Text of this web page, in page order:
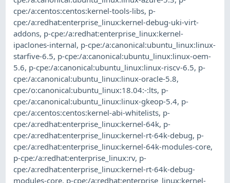
cpe:/a:centos:centos:kernel-tools-libs, p-
cpe:/a:redhat:enterprise_linux:kernel-debug-uki-virt-
addons, p-cpe:/a:redhat:enterprise_linux:kernel-
ipaclones-internal, p-cpe:/a:canonical:ubuntu_linux:linux-
starfive-6.5, p-cpe:/a:canonical:ubuntu_linux:linux-oem-
5.6, p-cpe:/a:canonical:ubuntu_linux:linux-riscv-6.5, p-
cpe:/a:canonical:ubuntu_linux:linux-oracle-5.8,
cpe:/o:canonical:ubuntu_linux:18.04:-:lts, p-
cpe:/a:canonical:ubuntu_linux:linux-gkeop-5.4, p-
cpe:/a:centos:centos:kernel-abi-whitelists, p-
cpe:/a:redhat:enterprise_linux:kernel-64k, p-
cpe:/a:redhat:enterprise_linux:kernel-rt-64k-debug, p-
cpe:/a:redhat:enterprise_linux:kernel-64k-modules-core,
p-cpe:/a:redhat:enterprise_linux:rv, p-
cpe:/a:redhat:enterprise_linux:kernel-rt-64k-debug-
modules-core, p-cpe:/a:redhat:enterprise_linux:kernel-